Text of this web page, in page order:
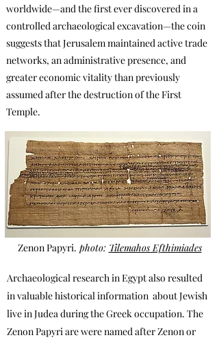
worldwide—and the first ever discovered in a
controlled archaeological excavation—the coin
suggests that Jerusalem maintained active trade
networks, an administrative presence, and
greater economic vitality than previously
assumed after the destruction of the First
Temple.
Zenon Papyri. photo: Tilemahos Efthimiades
Archaeological research in Egypt also resulted
in valuable hist0rical information about Jewish
live in Judea during the Greek occupation. The
Zenon Papyri are were named after Zenon or